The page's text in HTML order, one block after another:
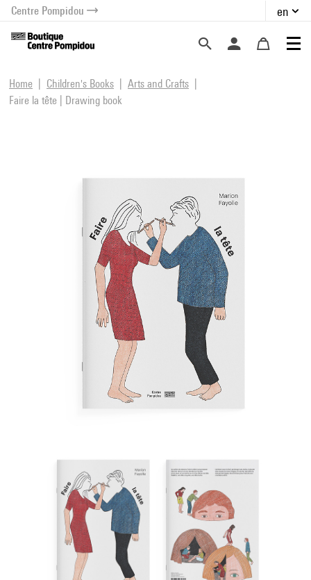
menu
content
Centre Pompidou en
Home Children's Books
Arts and Crafts
Faire la tête | Drawing book